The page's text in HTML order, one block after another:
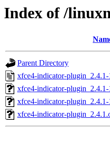
Index of /
Parent Directory
xfce4-indicator-
xfce4-indicator-
xfce4-indicator-
xfce4-indicator-